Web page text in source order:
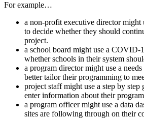
For example…
a non-profit executive director might
to decide whether they should
project.
a school board might use a COVID-
whether schools in their system
a program director might use a needs
better tailor their programming to
project staff might use a step by step
enter information about their
a program officer might use a data
sites are following through on their